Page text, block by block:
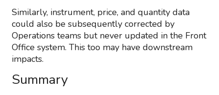
Similarly, instrument, price, and quantity data
could also be subsequently corrected by
Operations teams but never updated in the Front
Office system. This too may have downstream
impacts.
Summary